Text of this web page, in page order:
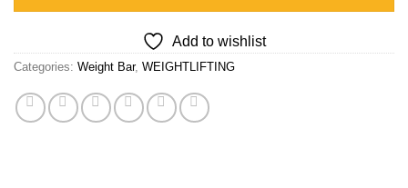
Add to wishlist
Categories: Weight Bar, WEIGHTLIFTING